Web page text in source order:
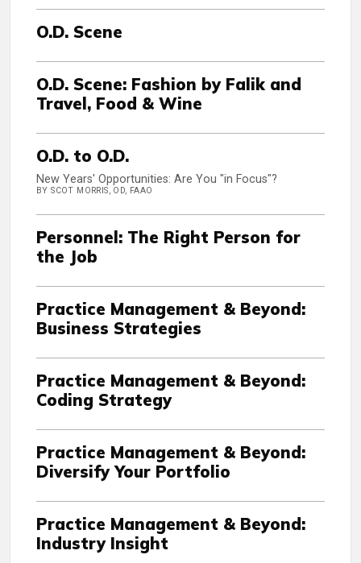
O.D. Scene
O.D. Scene: Fashion by Falik and
Travel, Food & Wine
O.D. to O.D.
New Years' Opportunities: Are You "in Focus"?
BY SCOT MORRIS, OD, FAAO
Personnel: The Right Person for
the Job
Practice Management & Beyond:
Business Strategies
Practice Management & Beyond:
Coding Strategy
Practice Management & Beyond:
Diversify Your Portfolio
Practice Management & Beyond:
Industry Insight